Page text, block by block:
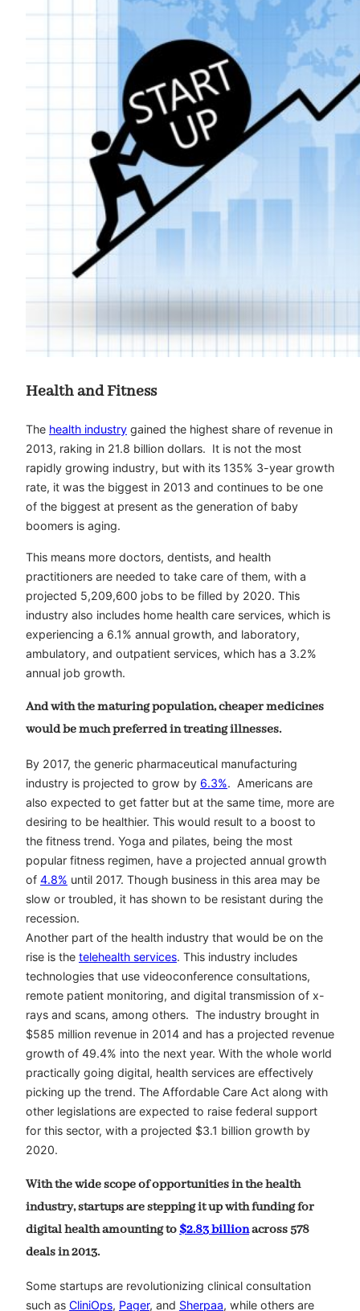
Health and Fitness
The health industry gained the highest share of revenue in
2013, raking in 21.8 billion dollars. It is not the most
rapidly growing industry, but with its 135% 3-year growth
rate, it was the biggest in 2013 and continues to be one
of the biggest at present as the generation of baby
boomers is aging.
This means more doctors, dentists, and health
practitioners are needed to take care of them, with a
projected 5,209,600 jobs to be filled by 2020. This
industry also includes home health care services, which is
experiencing a 6.1% annual growth, and laboratory,
ambulatory, and outpatient services, which has a 3.2%
annual job growth.
And with the maturing population, cheaper medicines
would be much preferred in treating illnesses.
By 2017, the generic pharmaceutical manufacturing
industry is projected to grow by 6.3%. Americans are
also expected to get fatter but at the same time, more are
desiring to be healthier. This would result to a boost to
the fitness trend. Yoga and pilates, being the most
popular fitness regimen, have a projected annual growth
of 4.8% until 2017. Though business in this area may be
slow or troubled, it has shown to be resistant during the
recession.
Another part of the health industry that would be on the
rise is the telehealth services. This industry includes
technologies that use videoconference consultations,
remote patient monitoring, and digital transmission of x-
rays and scans, among others. The industry brought in
$585 million revenue in 2014 and has a projected revenue
growth of 49.4% into the next year. With the whole world
practically going digital, health services are effectively
picking up the trend. The Affordable Care Act along with
other legislations are expected to raise federal support
for this sector, with a projected $3.1 billion growth by
2020.
With the wide scope of opportunities in the health
industry, startups are stepping it up with funding for
digital health amounting to$2.83 billionacross 578
deals in 2013.
Some startups are revolutionizing clinical consultation
such as CliniOps, Pager, and Sherpaa, while others are